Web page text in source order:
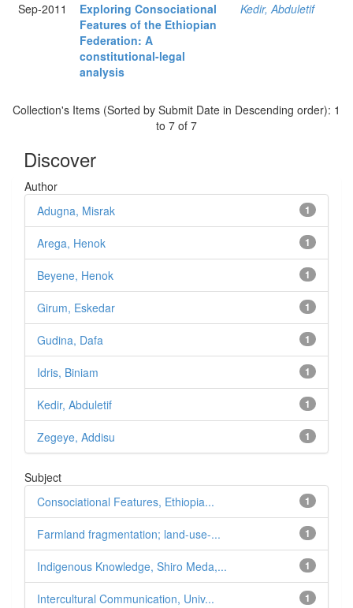
Sep-2011
Exploring Consociational
Features of the Ethiopian
Federation: A
constitutional-legal
analysis
Kedir, Abduletif
Collection's Items (Sorted by Submit Date in Descending order): 1
to 7 of 7
Discover
Author
1
Adugna, Misrak
1
Arega, Henok
1
Beyene, Henok
1
Girum, Eskedar
1
Gudina, Dafa
1
Idris, Biniam
1
Kedir, Abduletif
1
Zegeye, Addisu
Subject
1
Consociational Features, Ethiopia...
1
Farmland fragmentation; land-use-...
1
Indigenous Knowledge, Shiro Meda,...
1
Intercultural Communication, Univ...